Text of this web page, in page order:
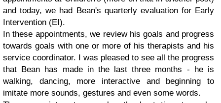
and today, we had Bean's quarterly evaluation for Early
Intervention (EI).
In these appointments, we review his goals and progress
towards goals with one or more of his therapists and his
service coordinator. I was pleased to see all the progress
that Bean has made in the last three months - he is
walking, dancing, more interactive and beginning to
imitate more sounds, gestures and even some words.